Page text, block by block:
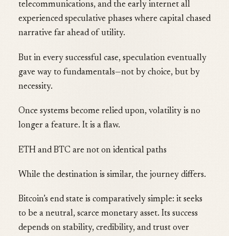
telecommunications, and the early internet all
experienced speculative phases where capital chased
narrative far ahead of utility.
But in every successful case, speculation eventually
gave way to fundamentals—not by choice, but by
necessity.
Once systems become relied upon, volatility is no
longer a feature. It is a flaw.
ETH and BTC are not on identical paths
While the destination is similar, the journey differs.
Bitcoin’s end state is comparatively simple: it seeks
to be a neutral, scarce monetary asset. Its success
depends on stability, credibility, and trust over